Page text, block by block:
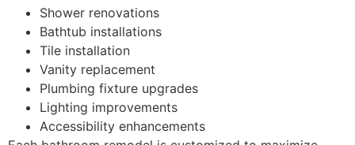
Shower renovations
Bathtub installations
Tile installation
Vanity replacement
Plumbing fixture upgrades
Lighting improvements
Accessibility enhancements